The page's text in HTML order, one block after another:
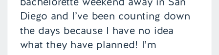
Diego and I’ve been counting down
the days because I have no idea
what they have planned! I’m